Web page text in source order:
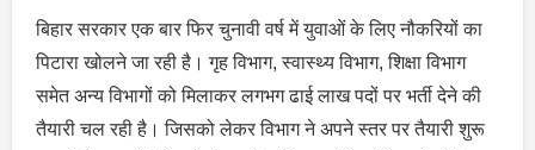
बिहार सरकार एक बार फिर चुनावी वर्ष में युवाओं के लिए नौकरियों का
पिटारा खोलने जा रही है। गृह विभाग, स्वास्थ्य विभाग, शिक्षा विभाग
समेत अन्य विभागों को मिलाकर लगभग ढाई लाख पदों पर भर्ती देने की
तैयारी चल रही है। जिसको लेकर विभाग ने अपने स्तर पर तैयारी शुरू